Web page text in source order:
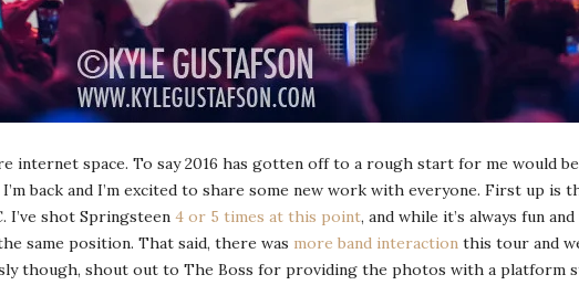
space. To say 2016 has gotten off to a rough start for me would
back and I’m excited to share some new work with everyone. First up is
I’ve shot Springsteen 4 or 5 times at this point, and while it’s always fun
same position. That said, there was more band interaction this tour and
though, shout out to The Boss for providing the photos with a platform